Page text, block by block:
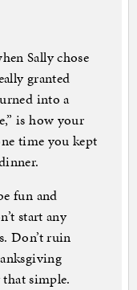
Sally chose
granted
into a
is how your
time you kept
fun and
start any
Don’t ruin
simple.